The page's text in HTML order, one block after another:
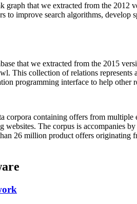
graph that we extracted from the 2012
to improve search algorithms,
that we extracted from the 2015
This collection of relations
programming interface to help other
corpora containing offers from multiple
websites. The corpus is accompanies
26 million product offers originating